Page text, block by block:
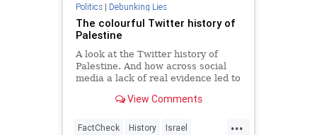
Politics| Debunking Lies
The colourful Twitter history of
Palestine
A look at the Twitter history of
Palestine. And how across social
media a lack of real evidence led to
View Comments
...
FactCheck History Israel